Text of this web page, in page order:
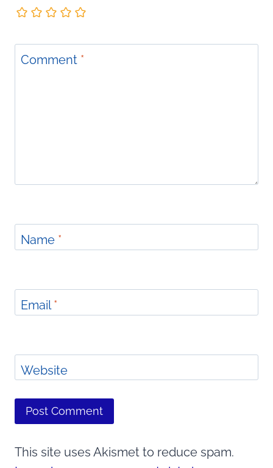
Comment *
Name *
Email*
Website
This site uses Akismet to reduce spam.